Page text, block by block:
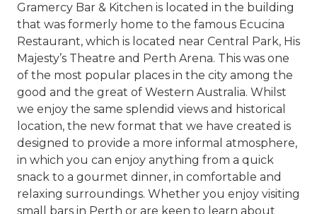
Gramercy Bar & Kitchen is located in the building
that was formerly home to the famous Ecucina
Restaurant, which is located near Central Park, His
Majesty’s Theatre and Perth Arena. This was one
of the most popular places in the city among the
good and the great of Western Australia. Whilst
we enjoy the same splendid views and historical
location, the new format that we have created is
designed to provide a more informal atmosphere,
in which you can enjoy anything from a quick
snack to a gourmet dinner, in comfortable and
relaxing surroundings. Whether you enjoy visiting
small bars in Perth or are keen to learn about